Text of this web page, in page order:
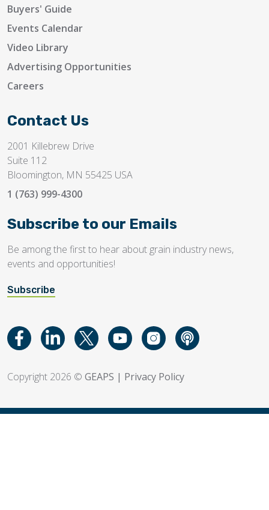
Buyers' Guide
Events Calendar
Video Library
Advertising Opportunities
Careers
Contact Us
2001 Killebrew Drive
Suite 112
Bloomington, MN 55425 USA
1 (763) 999-4300
Subscribe to our Emails
Be among the first to hear about grain industry news,
events and opportunities!
Subscribe
Copyright 2026 © GEAPS | Privacy Policy